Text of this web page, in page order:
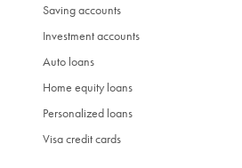
Saving accounts
Investment accounts
Auto loans
Home equity loans
Personalized loans
Visa credit cards